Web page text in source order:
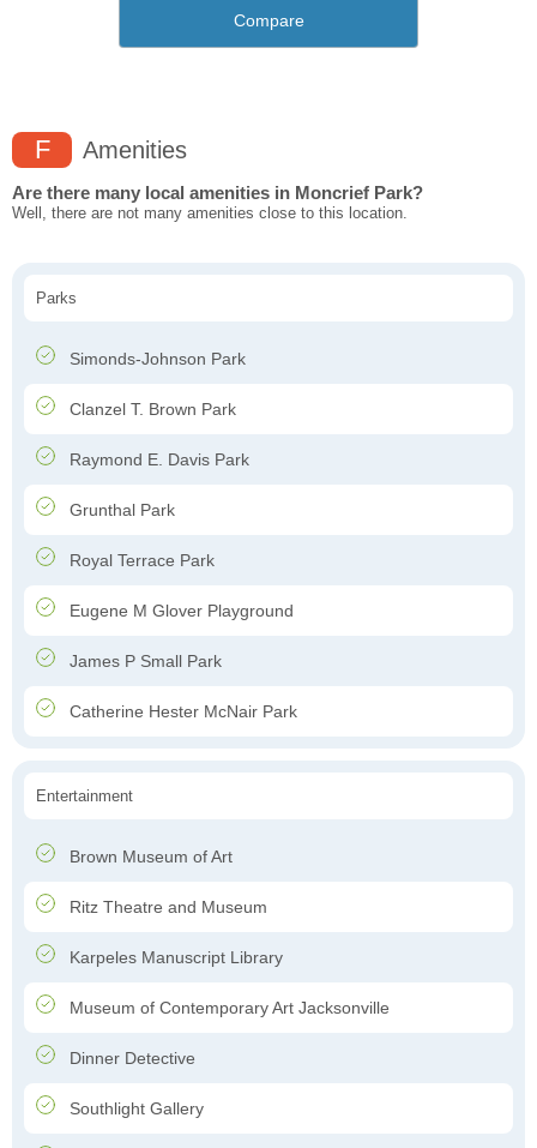
Compare
F Amenities
Are there many local amenities in Moncrief Park?
Well, there are not many amenities close to this location.
Parks
Simonds-Johnson Park
Clanzel T. Brown Park
Raymond E. Davis Park
Grunthal Park
Royal Terrace Park
Eugene M Glover Playground
James P Small Park
Catherine Hester McNair Park
Entertainment
Brown Museum of Art
Ritz Theatre and Museum
Karpeles Manuscript Library
Museum of Contemporary Art Jacksonville
Dinner Detective
Southlight Gallery